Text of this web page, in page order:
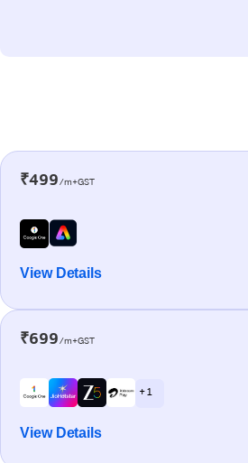
₹499/m+GST
View Details
₹699/m+GST
+ 1
View Details